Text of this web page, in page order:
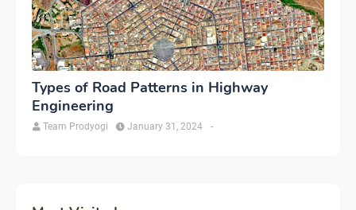
Types of Road Patterns in Highway
Engineering
Team Prodyogi -
January 31, 2024